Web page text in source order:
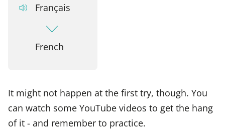
Français
French
It might not happen at the first try, though. You
can watch some YouTube videos to get the hang
of it - and remember to practice.